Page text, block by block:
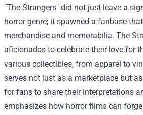
"The Strangers" did not just leave a
horror genre; it spawned a fanbase
merchandise and memorabilia. The
aficionados to celebrate their love for
various collectibles, from apparel to
serves not just as a marketplace but
for fans to share their interpretations
emphasizes how horror films can